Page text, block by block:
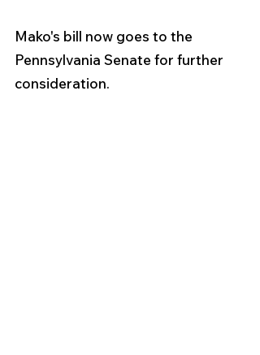
Mako's bill now goes to the
Pennsylvania Senate for further
consideration.